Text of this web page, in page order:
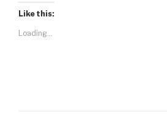
Like this:
Loading...